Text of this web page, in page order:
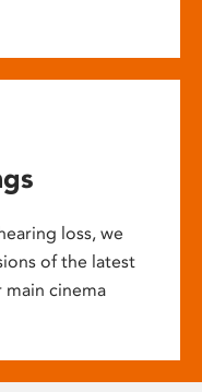
loss, we
of the latest
main cinema